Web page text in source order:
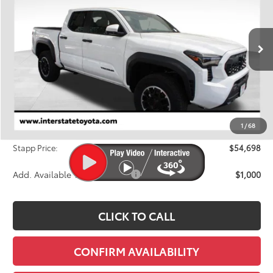
1 /68
3TYLB5JN9TT125826Stock:N26774Model:
In Stock Ext.
$54,698
FINAL PRICE
Less
$57,043
Dealer Discount
-$3,040
D&H
+$695
Stapp Price:
$54,698
Add. Available Toyota Offers: $1,000
CLICK TO CALL
CONFIRM AVAILABILITY